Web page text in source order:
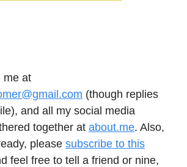
me at
(though replies
and all my social media
together at about.me. Also,
please subscribe to this
feel free to tell a friend or nine,